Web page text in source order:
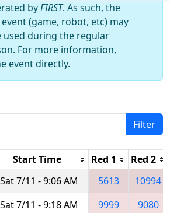
byFIRST. As such, the
(game, robot, etc) may
during the regular
For more information,
event directly.
Filter
Start Time Red 1
Red 2
Sat 7/11 - 9:06 AM 5613
10994
Sat 7/11 - 9:18 AM 9999
9080